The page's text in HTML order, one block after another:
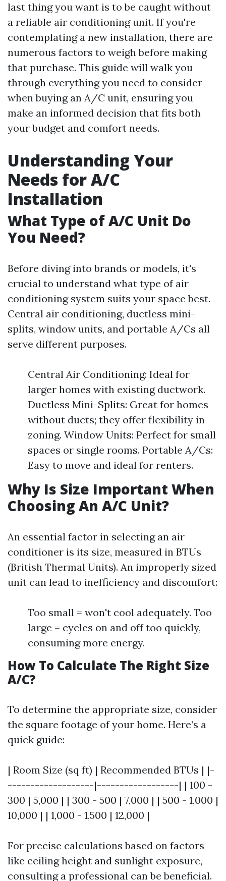
last thing you want is to be caught without
a reliable air conditioning unit. If you're
contemplating a new installation, there are
numerous factors to weigh before making
that purchase. This guide will walk you
through everything you need to consider
when buying an A/C unit, ensuring you
make an informed decision that fits both
your budget and comfort needs.
Understanding Your
Needs for A/C
Installation
What Type of A/C Unit Do
You Need?
Before diving into brands or models, it's
crucial to understand what type of air
conditioning system suits your space best.
Central air conditioning, ductless mini-
splits, window units, and portable A/Cs all
serve different purposes.
Central Air Conditioning: Ideal for
larger homes with existing ductwork.
Ductless Mini-Splits: Great for homes
without ducts; they offer flexibility in
zoning. Window Units: Perfect for small
spaces or single rooms. Portable A/Cs:
Easy to move and ideal for renters.
Why Is Size Important When
Choosing An A/C Unit?
An essential factor in selecting an air
conditioner is its size, measured in BTUs
(British Thermal Units). An improperly sized
unit can lead to inefficiency and discomfort:
Too small = won't cool adequately. Too
large = cycles on and off too quickly,
consuming more energy.
How To Calculate The Right Size
A/C?
To determine the appropriate size, consider
the square footage of your home. Here’s a
quick guide:
| Room Size (sq ft) | Recommended BTUs | |-
-------------------|------------------| | 100 -
300 | 5,000 | | 300 - 500 | 7,000 | | 500 - 1,000 |
10,000 | | 1,000 - 1,500 | 12,000 |
For precise calculations based on factors
like ceiling height and sunlight exposure,
consulting a professional can be beneficial.